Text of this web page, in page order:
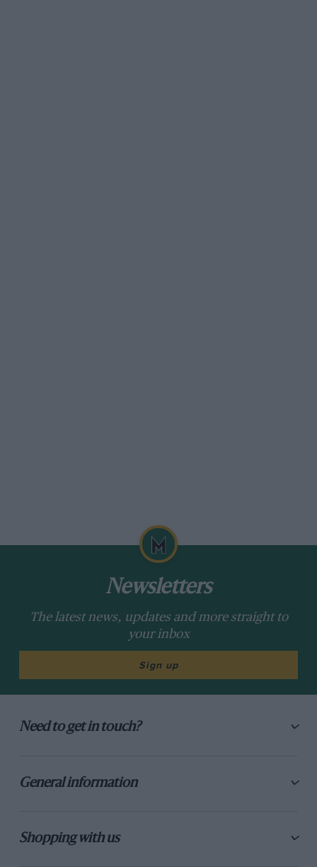
Newsletters
The latest news, updates and more straight to
your inbox
Sign up
Need to get in touch?
General information
Shopping with us